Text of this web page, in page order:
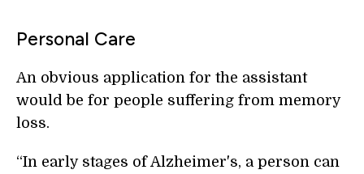
Personal Care
An obvious application for the assistant
would be for people suffering from memory
loss.
“In early stages of Alzheimer's, a person can